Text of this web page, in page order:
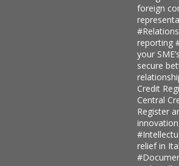
foreign
reporting
your
secure
Credit
Central
Register
relief in